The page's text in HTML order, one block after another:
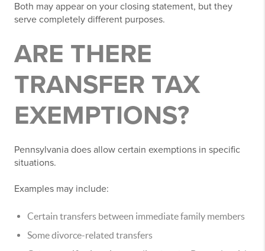
Both may appear on your closing statement, but they
serve completely different purposes.
ARE THERE
TRANSFER TAX
EXEMPTIONS?
Pennsylvania does allow certain exemptions in specific
situations.
Examples may include:
Certain transfers between immediate family members
Some divorce-related transfers